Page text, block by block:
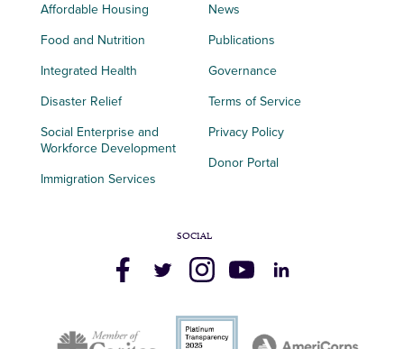
Affordable Housing
Food and Nutrition
Integrated Health
Disaster Relief
Social Enterprise and
Workforce Development
Immigration Services
News
Publications
Governance
Terms of Service
Privacy Policy
Donor Portal
SOCIAL